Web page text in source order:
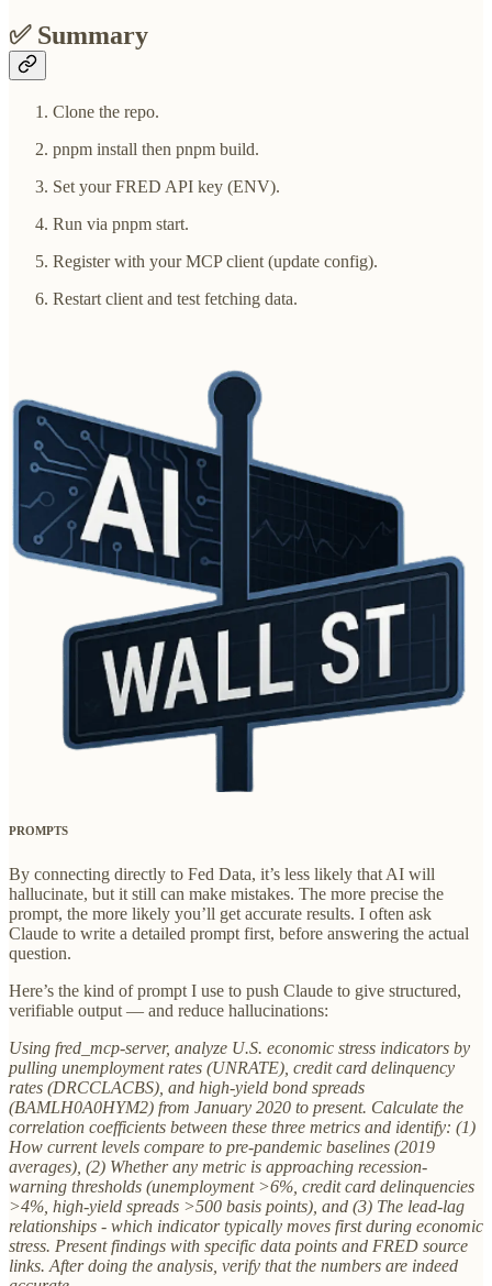
✅Summary
Clone the repo.
pnpm install then pnpm build.
Set your FRED API key (ENV).
Run via pnpm start.
Register with your MCP client (update config).
Restart client and test fetching data.
PROMPTS
By connecting directly to Fed Data, it’s less likely that AI will
hallucinate, but it still can make mistakes. The more precise the
prompt, the more likely you’ll get accurate results. I often ask
Claude to write a detailed prompt first, before answering the actual
question.
Here’s the kind of prompt I use to push Claude to give structured,
verifiable output — and reduce hallucinations:
Using fred_mcp-server, analyze U.S. economic stress indicators by
pulling unemployment rates (UNRATE), credit card delinquency
rates (DRCCLACBS), and high-yield bond spreads
(BAMLH0A0HYM2) from January 2020 to present. Calculate the
correlation coefficients between these three metrics and identify: (1)
How current levels compare to pre-pandemic baselines (2019
averages), (2) Whether any metric is approaching recession-
warning thresholds (unemployment >6%, credit card delinquencies
>4%, high-yield spreads >500 basis points), and (3) The lead-lag
relationships - which indicator typically moves first during economic
stress. Present findings with specific data points and FRED source
links. After doing the analysis, verify that the numbers are indeed